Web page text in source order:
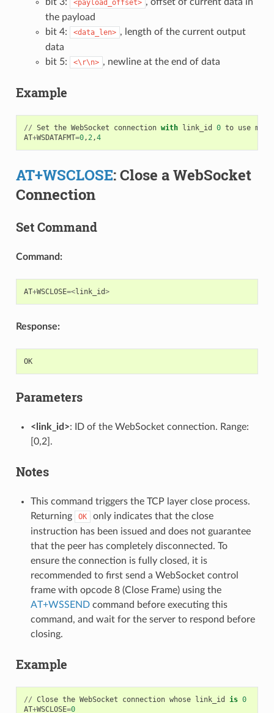
<payload_offset>
the payload
bit 4:
<data_len> , length of the current output
data
bit 5:
<\r\n> , newline at the end of data
Example
// Set the WebSocket connection with link_id 0 to use
AT+WSDATAFMT=0,2,4
AT+WSCLOSE: Close a WebSocket
Connection
Set Command
Command:
AT+WSCLOSE=<link_id>
Response:
OK
Parameters
<link_id>: ID of the WebSocket connection. Range:
[0,2].
Notes
This command triggers the TCP layer close process.
Returning
OK
only indicates that the close
instruction has been issued and does not guarantee
that the peer has completely disconnected. To
ensure the connection is fully closed, it is
recommended to first send a WebSocket control
frame with opcode 8 (Close Frame) using the
AT+WSSENDcommand before executing this
command, and wait for the server to respond before
closing.
Example
// Close the WebSocket connection whose link_id is 0
AT+WSCLOSE=0